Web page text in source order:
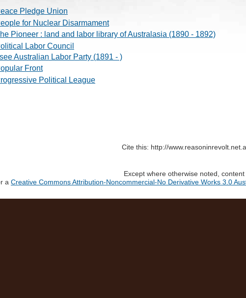
Pledge Union
for Nuclear Disarmament
Pioneer : land and labor library of Australasia (1890 - 1892)
Labor Council
Australian Labor Party (1891 - )
Front
Political League
Cite this: http://
Except where otherwise noted,
a Creative Commons Attribution-Noncommercial-No Derivative Works 3.0